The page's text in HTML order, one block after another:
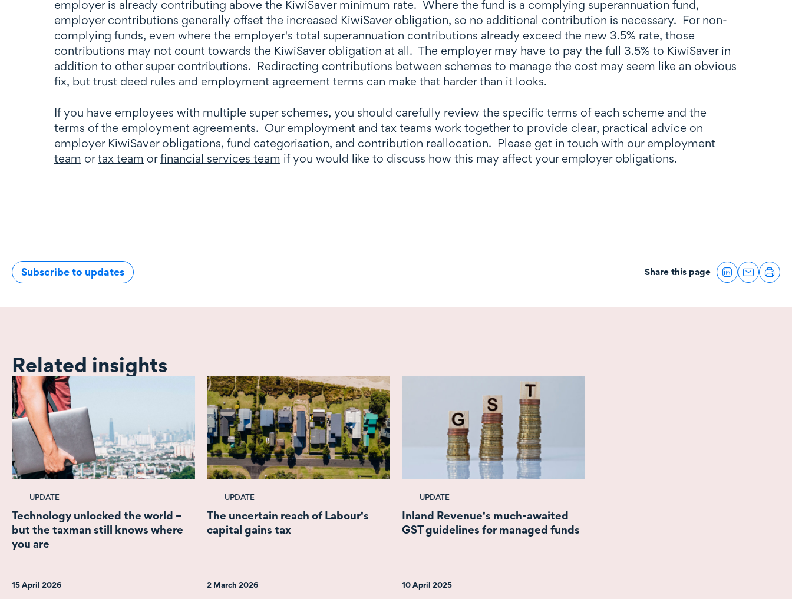
employer is already contributing above the KiwiSaver minimum rate. Where the fund is a complying superannuation fund,
employer contributions generally offset the increased KiwiSaver obligation, so no additional contribution is necessary. For non-
complying funds, even where the employer's total superannuation contributions already exceed the new 3.5% rate, those
contributions may not count towards the KiwiSaver obligation at all. The employer may have to pay the full 3.5% to KiwiSaver in
addition to other super contributions. Redirecting contributions between schemes to manage the cost may seem like an obvious
fix, but trust deed rules and employment agreement terms can make that harder than it looks.
If you have employees with multiple super schemes, you should carefully review the specific terms of each scheme and the
terms of the employment agreements. Our employment and tax teams work together to provide clear, practical advice on
employer KiwiSaver obligations, fund categorisation, and contribution reallocation. Please get in touch with our employment
team ortax team orfinancial services team if you would like to discuss how this may affect your employer obligations.
Subscribe to updates Share this page
Related insights
UPDATE
Technology unlocked the world –
but the taxman still knows where
you are
15 April 2026
UPDATE
The uncertain reach of Labour's
capital gains tax
2 March 2026
UPDATE
Inland Revenue's much-awaited
GST guidelines for managed funds
10 April 2025